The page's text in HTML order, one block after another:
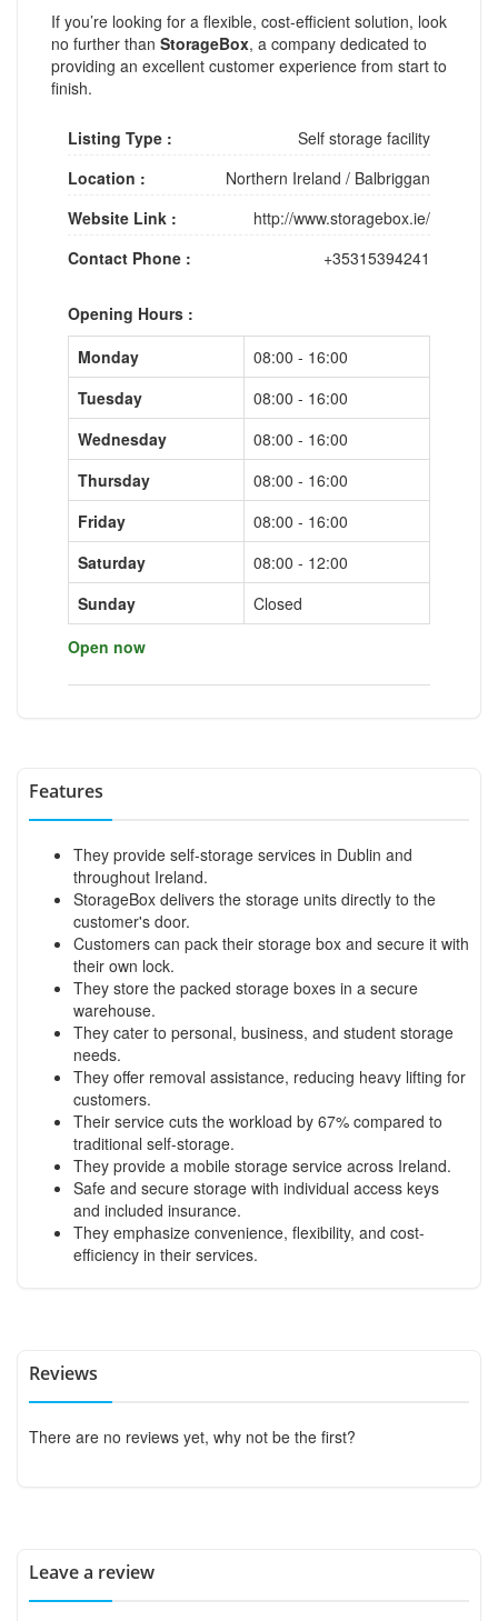
If you’re looking for a flexible, cost-efficient solution, look
no further than StorageBox, a company dedicated to
providing an excellent customer experience from start to
finish.
Listing Type :
Self storage facility
Location :
Northern Ireland / Balbriggan
Website Link :
http://www.storagebox.ie/
Contact Phone :
+35315394241
Opening Hours :
Monday
08:00 - 16:00
Tuesday
08:00 - 16:00
Wednesday
08:00 - 16:00
Thursday
08:00 - 16:00
Friday
08:00 - 16:00
Saturday
08:00 - 12:00
Sunday
Closed
Open now
Features
They provide self-storage services in Dublin and
throughout Ireland.
StorageBox delivers the storage units directly to the
customer's door.
Customers can pack their storage box and secure it with
their own lock.
They store the packed storage boxes in a secure
warehouse.
They cater to personal, business, and student storage
needs.
They offer removal assistance, reducing heavy lifting for
customers.
Their service cuts the workload by 67% compared to
traditional self-storage.
They provide a mobile storage service across Ireland.
Safe and secure storage with individual access keys
and included insurance.
They emphasize convenience, flexibility, and cost-
efficiency in their services.
Reviews
There are no reviews yet, why not be the first?
Leave a review